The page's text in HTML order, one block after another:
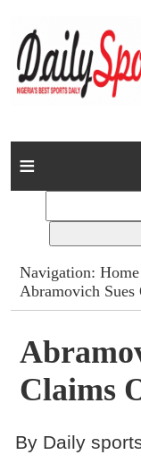
Home
Columns
Advert Rates
Gallery
Contact
Navigation:Home
Abramovich
Claims
By Daily